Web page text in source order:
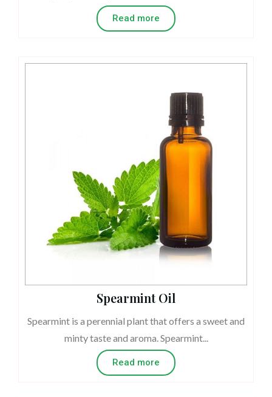
Read more
Spearmint Oil
Spearmint is a perennial plant that offers a sweet and
minty taste and aroma. Spearmint...
Read more